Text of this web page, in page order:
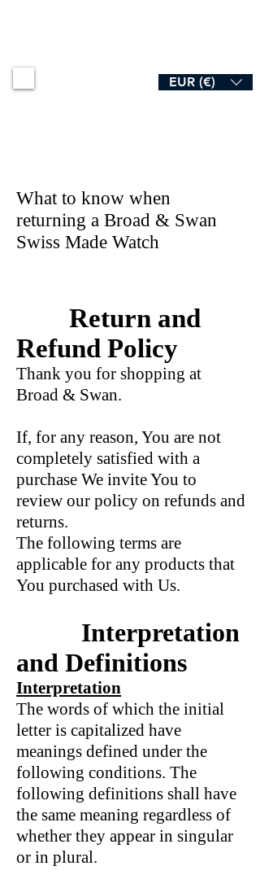
EUR (€)
Return and
Refund Policy
Thank you for shopping at
Broad & Swan.
If, for any reason, You are not
completely satisfied with a
purchase We invite You to
review our policy on refunds and
returns.
The following terms are
applicable for any products that
You purchased with Us.
Interpretation
and Definitions
Interpretation
The words of which the initial
letter is capitalized have
meanings defined under the
following conditions. The
following definitions shall have
the same meaning regardless of
whether they appear in singular
or in plural.
What to know when
returning a Broad & Swan
Swiss Made Watch